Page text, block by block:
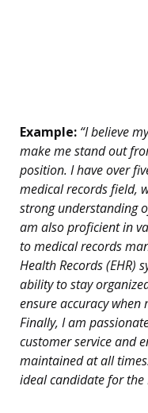
Example: “I believe
make me stand out
position. I have over
medical records field,
strong understanding
am also proficient in
to medical records
Health Records (EHR)
ability to stay
ensure accuracy
Finally, I am
customer service and
maintained at all
ideal candidate for the